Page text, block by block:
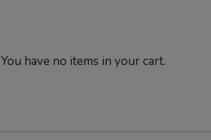
You have no items in your cart.